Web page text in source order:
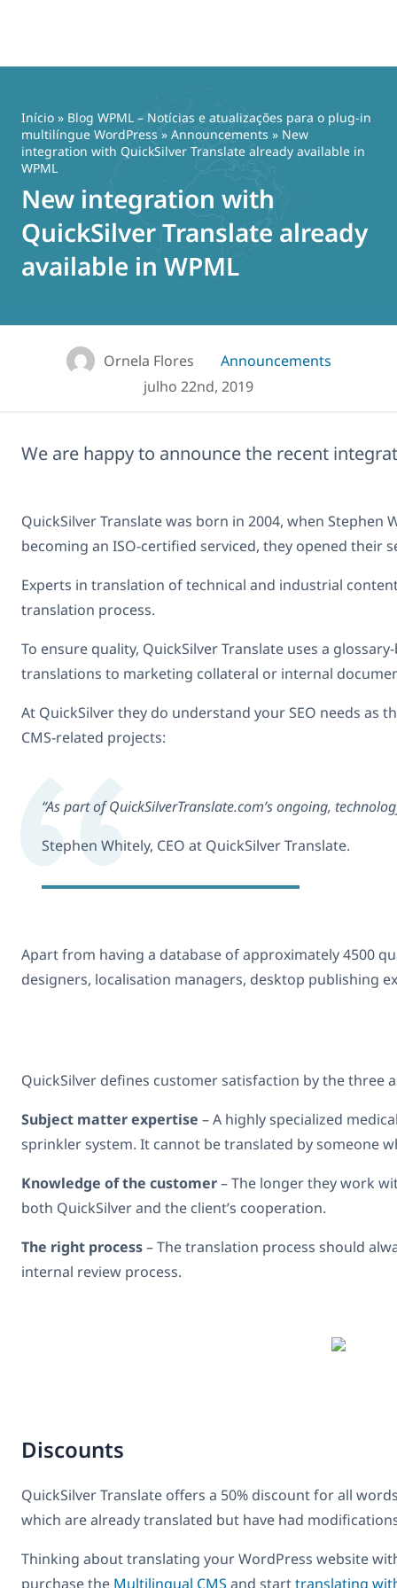
conteúdo
Início » Blog WPML – Notícias e atualizações para o plug-in
multilíngue WordPress » Announcements » New
integration with QuickSilver Translate already available in
WPML
New integration with
QuickSilver Translate already
available in WPML
Ornela Flores
Announcements
julho 22nd, 2019
We are happy to announce the recent
QuickSilver Translate was born in 2004, when
becoming an ISO-certified serviced, they opened their
Experts in translation of technical and industrial
translation process.
To ensure quality, QuickSilver Translate uses a
translations to marketing collateral or internal
At QuickSilver they do understand your SEO needs as
CMS-related projects:
“As part of QuickSilverTranslate.com’s ongoing,
Stephen Whitely, CEO at QuickSilver Translate.
Apart from having a database of approximately 4500
designers, localisation managers, desktop publishing
QuickSilver defines customer satisfaction by the three
Subject matter expertise – A highly specialized
sprinkler system. It cannot be translated by someone
Knowledge of the customer– The longer they work
both QuickSilver and the client’s cooperation.
The right process– The translation process should
internal review process.
Discounts
QuickSilver Translate offers a 50% discount for all
which are already translated but have had
Thinking about translating your WordPress website
purchase the Multilingual CMS and starttranslating